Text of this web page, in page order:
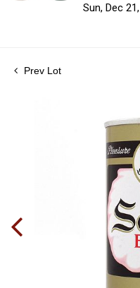
Sun, Dec
Prev Lot